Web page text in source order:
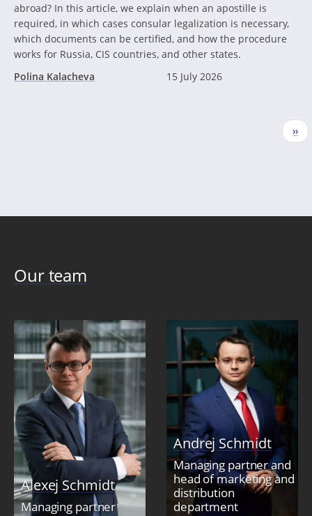
abroad? In this article, we explain when an apostille is
required, in which cases consular legalization is necessary,
which documents can be certified, and how the procedure
works for Russia, CIS countries, and other states.
Polina Kalacheva
15 July 2026
››
Our team
Alexej Schmidt
Managing partner
Andrej Schmidt
Managing partner and
head of marketing and
distribution
department